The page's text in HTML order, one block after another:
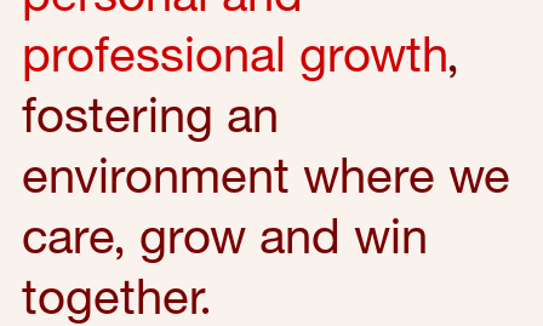
professional growth,
fostering an
environment where we
care, grow and win
together.